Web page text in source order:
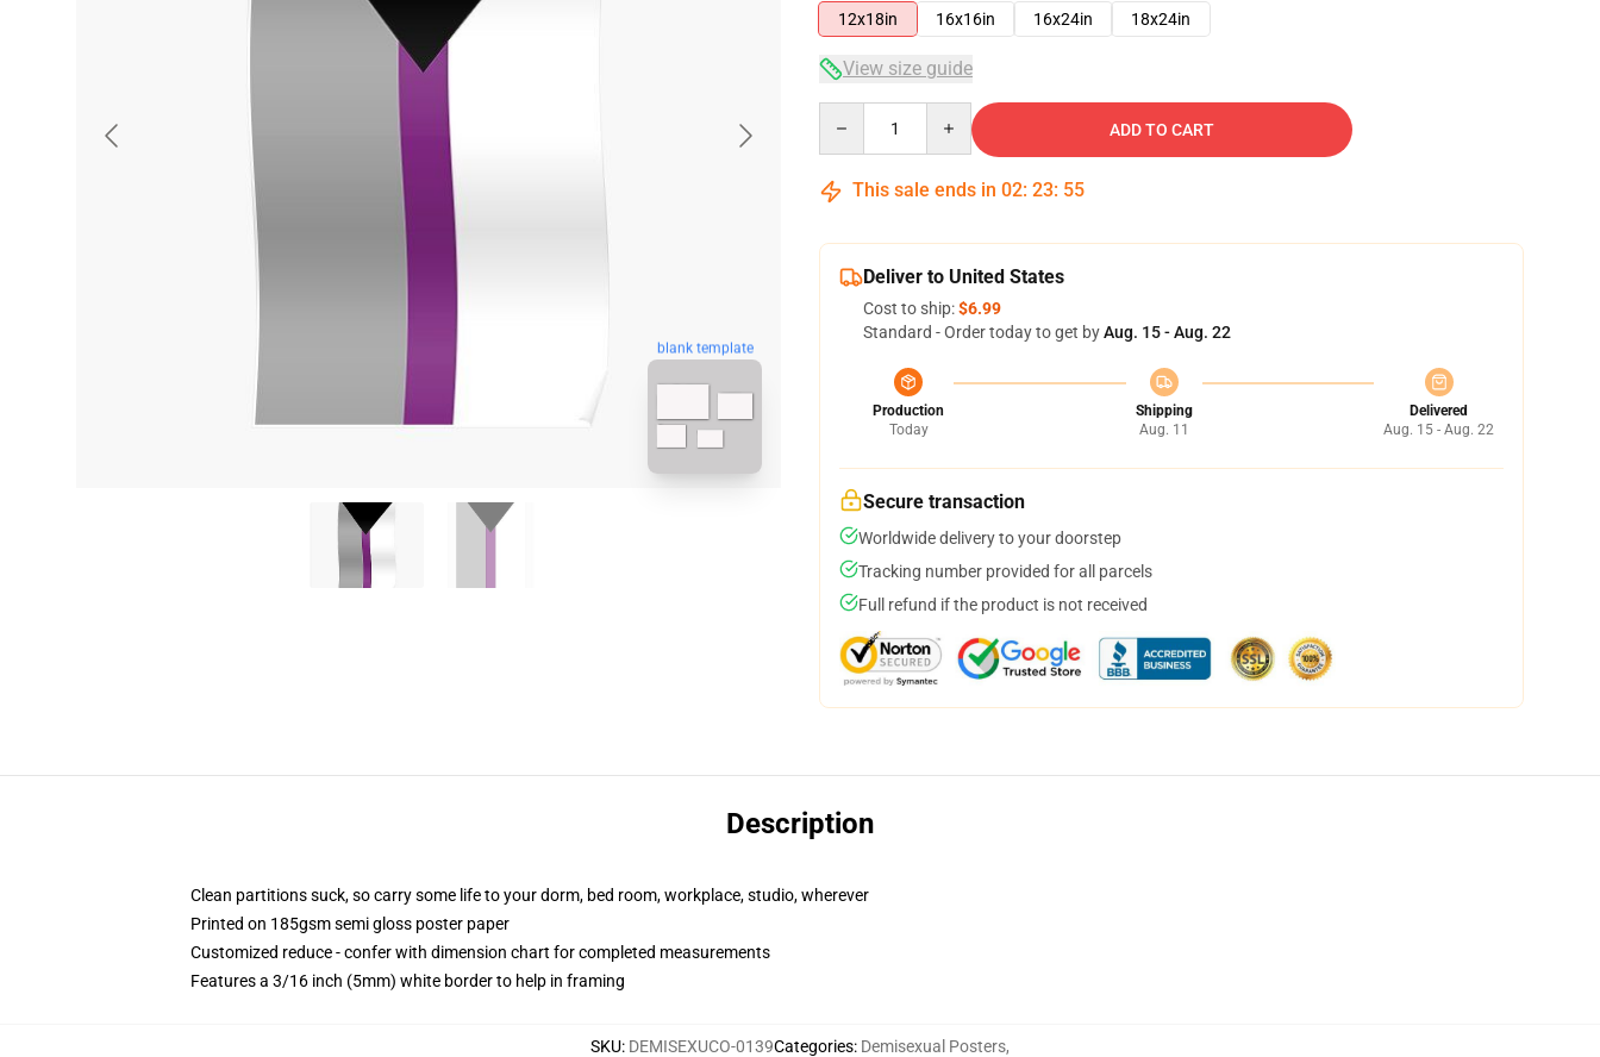
blank template
12x18in
16x16in 16x24in 18x24in
View size guide
ADD TO CART
This sale ends in 02: 23: 54
Deliver to United States
Cost to ship:$6.99
Standard - Order today to get byAug. 15 - Aug. 22
Production
Today
Shipping
Aug. 11
Delivered
Aug. 15 - Aug. 22
Secure transaction
Worldwide delivery to your doorstep
Tracking number provided for all parcels
Full refund if the product is not received
Description
Clean partitions suck, so carry some life to your dorm, bed room, workplace, studio, wherever
Printed on 185gsm semi gloss poster paper
Customized reduce - confer with dimension chart for completed measurements
Features a 3/16 inch (5mm) white border to help in framing
SKU: DEMISEXUCO-0139Categories: Demisexual Posters,